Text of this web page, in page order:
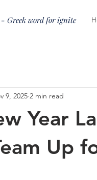
Greek word for ignite
Year
Up
9, 2025 2 min read